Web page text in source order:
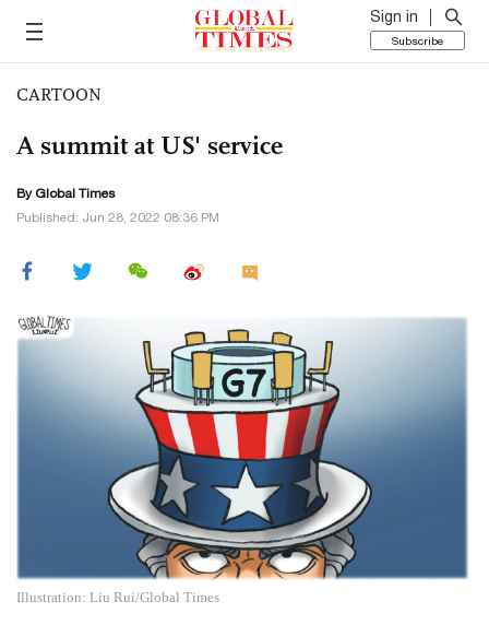
Sign in
Subscribe
CARTOON
A summit at US' service
By Global Times
Published: Jun 28, 2022 08:36 PM
Illustration: Liu Rui/Global Times